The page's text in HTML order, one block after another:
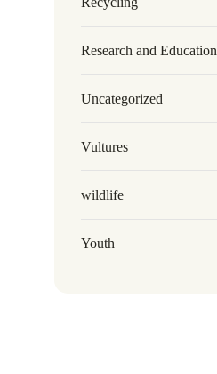
Research and Education
Uncategorized
Vultures
wildlife
Youth